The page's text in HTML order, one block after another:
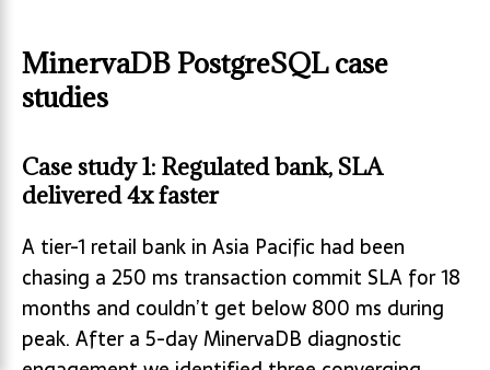
MinervaDB PostgreSQL case
studies
Case study 1: Regulated bank, SLA
delivered 4x faster
A tier-1 retail bank in Asia Pacific had been
chasing a 250 ms transaction commit SLA for 18
months and couldn’t get below 800 ms during
peak. After a 5-day MinervaDB diagnostic